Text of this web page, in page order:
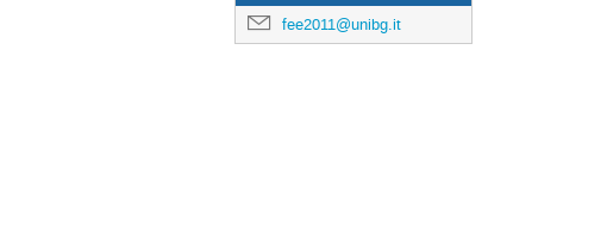
fee2011@unibg.it